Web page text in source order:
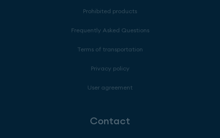
Prohibited products
Frequently Asked Questions
Terms of transportation
Privacy policy
User agreement
Contact